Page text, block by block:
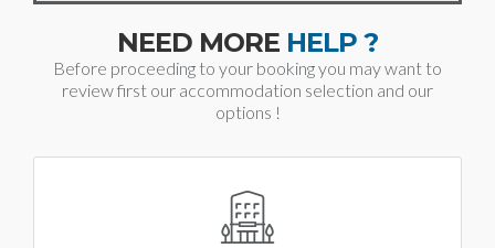
NEED MORE HELP ?
Before proceeding to your booking you may want to
review first our accommodation selection and our
options !